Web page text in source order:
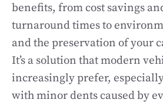
benefits, from cost savings
turnaround times to
and the preservation of your
It’s a solution that modern
increasingly prefer,
with minor dents caused by